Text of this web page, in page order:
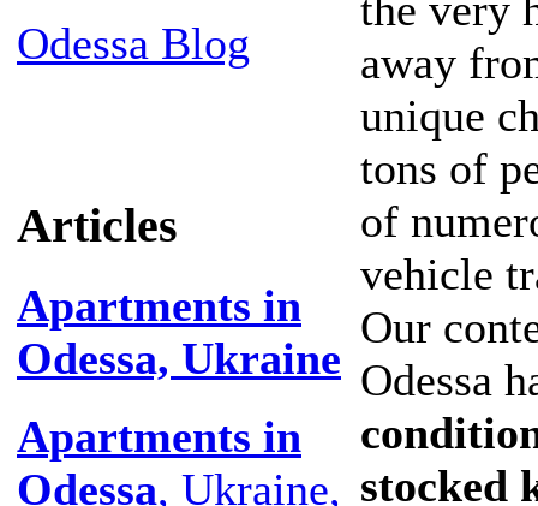
Odessa Blog
Articles
Apartments in
Odessa, Ukraine
Apartments in
Odessa, Ukraine,
away
unique
tons of
of
vehicle
Our
Odessa
stocked